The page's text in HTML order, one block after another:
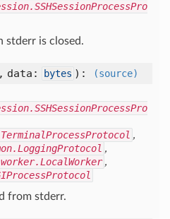
stderr is closed.
data: bytes ) :
(source)
,
,
,
from stderr.